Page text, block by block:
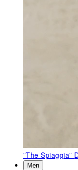
"The Spiaggia"
Men